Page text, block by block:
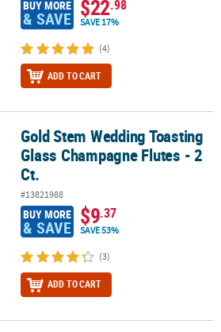
BUY MORE
& SAVE $22.98
SAVE 17%
(4)
ADD TO CART
Glass Champagne Flutes - 2 Ct.
Gold Stem Wedding Toasting
Glass Champagne Flutes - 2
Ct.
#13821988
BUY MORE
& SAVE $9.37
SAVE 53%
(3)
ADD TO CART